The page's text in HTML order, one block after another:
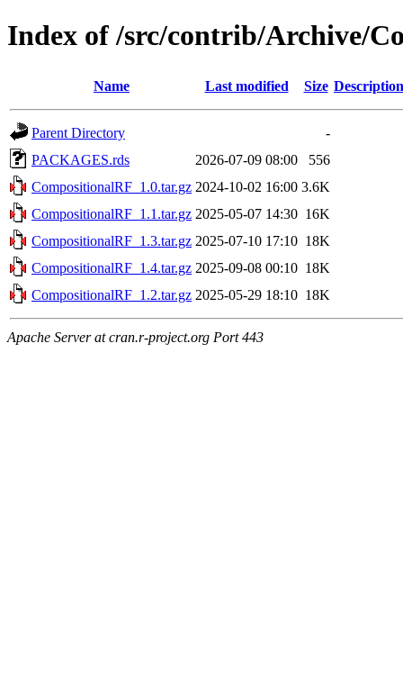
Index of /src/contrib/Archive/
Name Last modified Size Description
Parent Directory
-
PACKAGES.rds
2026-07-09 08:00
556
CompositionalRF_1.0.tar.gz 2024-10-02 16:00 3.6K
CompositionalRF_1.1.tar.gz 2025-05-07 14:30 16K
CompositionalRF_1.3.tar.gz 2025-07-10 17:10 18K
CompositionalRF_1.4.tar.gz 2025-09-08 00:10 18K
CompositionalRF_1.2.tar.gz 2025-05-29 18:10 18K
Apache Server at cran.r-project.org Port 443